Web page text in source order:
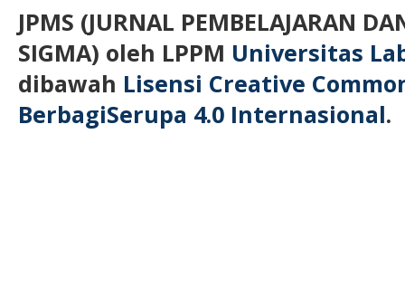
JPMS (JURNAL PEMBELAJARAN
SIGMA) oleh LPPM Universitas
dibawah Lisensi Creative
BerbagiSerupa 4.0 Internasional.